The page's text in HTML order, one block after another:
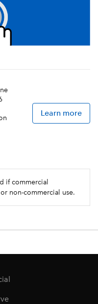
Learn more
if commercial
non-commercial use.